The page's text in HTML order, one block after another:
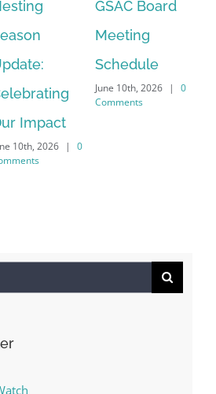
Board
10th, 2026 |
Commons
Beach-walk
April 22nd, 2026
Comments